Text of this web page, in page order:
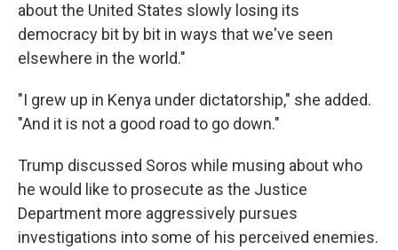
about the United States slowly losing its
democracy bit by bit in ways that we've seen
elsewhere in the world."
"I grew up in Kenya under dictatorship," she added.
"And it is not a good road to go down."
Trump discussed Soros while musing about who
he would like to prosecute as the Justice
Department more aggressively pursues
investigations into some of his perceived enemies.